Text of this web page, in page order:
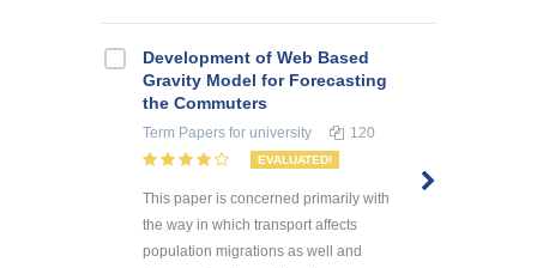
Development of Web Based
Gravity Model for Forecasting
the Commuters
Term Papers for university 120
EVALUATED!
This paper is concerned primarily with
the way in which transport affects
population migrations as well and